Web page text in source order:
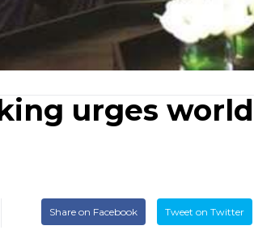
urges
Share on Facebook Tweet on Twitter